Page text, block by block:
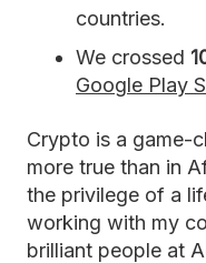
countries.
We crossed
Google Play
Crypto is a game-
more true than in
the privilege of a
working with my
brilliant people at